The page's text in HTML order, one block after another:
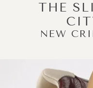
THE
NEW